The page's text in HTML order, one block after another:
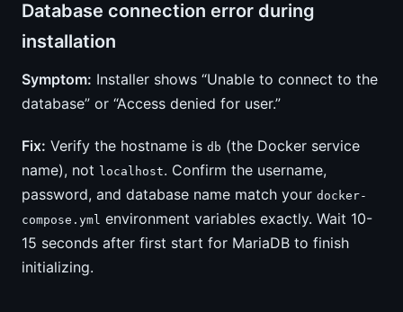
Database connection error during
installation
Symptom: Installer shows “Unable to connect to the
database” or “Access denied for user.”
Fix: Verify the hostname is db (the Docker service
name), not localhost. Confirm the username,
password, and database name match your docker-
compose.yml environment variables exactly. Wait 10-
15 seconds after first start for MariaDB to finish
initializing.